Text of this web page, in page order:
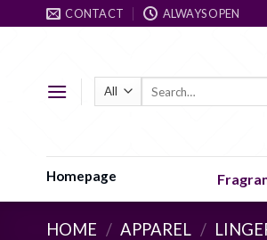
to
CONTACT ALWAYS OPEN
Homepage
HOME / APPAREL /